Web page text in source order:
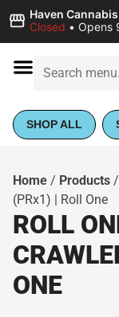
Haven
Closed • Opens
SHOP ALL
Home / Products /
(PRx1) | Roll One
ROLL
ONE